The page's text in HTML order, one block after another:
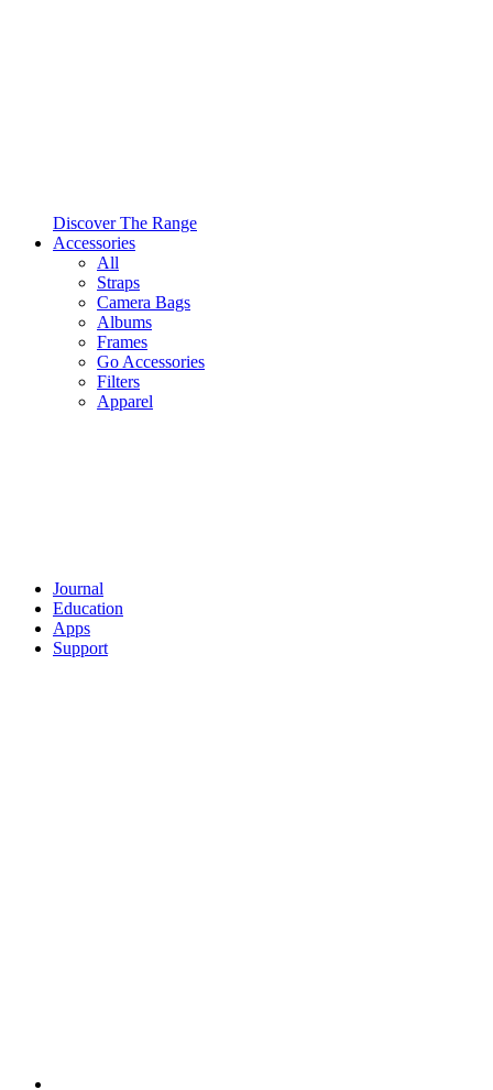
Discover The Range
Accessories
All
Straps
Camera Bags
Albums
Frames
Go Accessories
Filters
Apparel
Journal
Education
Apps
Support